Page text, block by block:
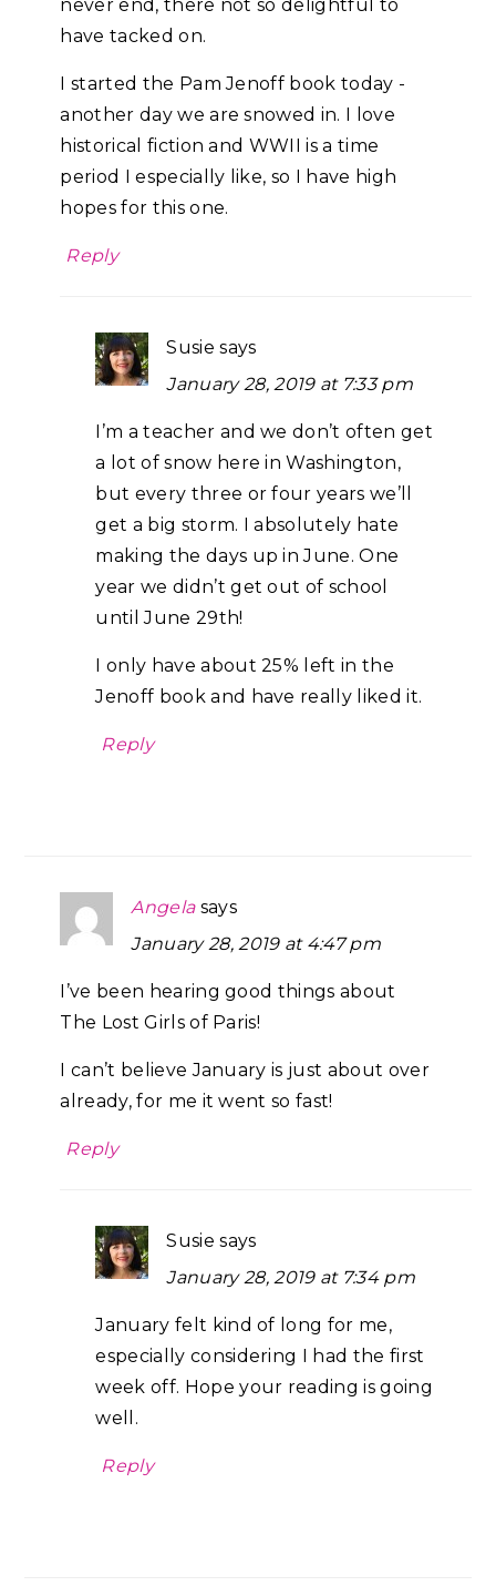
never end, there not so delightful to
have tacked on.
I started the Pam Jenoff book today -
another day we are snowed in. I love
historical fiction and WWII is a time
period I especially like, so I have high
hopes for this one.
Reply
Susie says
January 28, 2019 at 7:33 pm
I’m a teacher and we don’t often get
a lot of snow here in Washington,
but every three or four years we’ll
get a big storm. I absolutely hate
making the days up in June. One
year we didn’t get out of school
until June 29th!
I only have about 25% left in the
Jenoff book and have really liked it.
Reply
Angela says
January 28, 2019 at 4:47 pm
I’ve been hearing good things about
The Lost Girls of Paris!
I can’t believe January is just about over
already, for me it went so fast!
Reply
Susie says
January 28, 2019 at 7:34 pm
January felt kind of long for me,
especially considering I had the first
week off. Hope your reading is going
well.
Reply